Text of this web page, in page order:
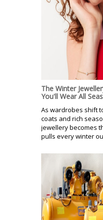
The Winter
You'll Wear All
As wardrobes shift
coats and rich
jewellery becomes
pulls every winter